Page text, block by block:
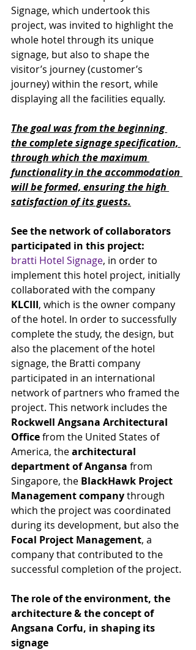
Signage, which undertook this
project, was invited to highlight the
whole hotel through its unique
signage, but also to shape the
visitor’s journey (customer’s
journey) within the resort, while
displaying all the facilities equally.
The goal was from the beginning
the complete signage specification,
through which the maximum
functionality in the accommodation
will be formed, ensuring the high
satisfaction of its guests.
See the network of collaborators
participated in this project:
bratti Hotel Signage, in order to
implement this hotel project, initially
collaborated with the company
KLCIII, which is the owner company
of the hotel. In order to successfully
complete the study, the design, but
also the placement of the hotel
signage, the Bratti company
participated in an international
network of partners who framed the
project. This network includes the
Rockwell Angsana Architectural
Office from the United States of
America, the architectural
department of Angansa from
Singapore, the BlackHawk Project
Management company through
which the project was coordinated
during its development, but also the
Focal Project Management, a
company that contributed to the
successful completion of the project.
The role of the environment, the
architecture & the concept of
Angsana Corfu, in shaping its
signage